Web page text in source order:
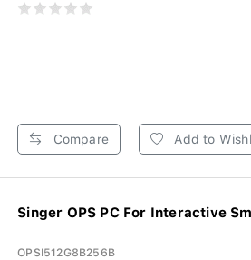
Compare Add to
Singer OPS PC For Interactive
OPSI512G8B256B